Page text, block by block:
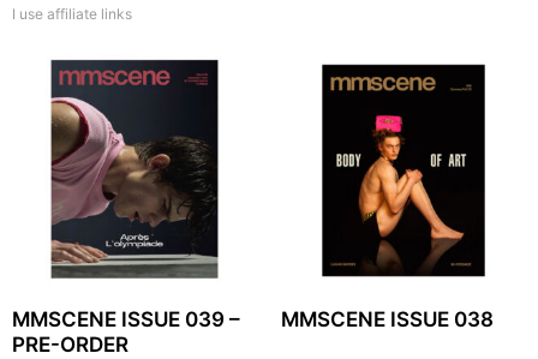
I use affiliate links
MMSCENE ISSUE 039 –
PRE-ORDER
MMSCENE ISSUE 038